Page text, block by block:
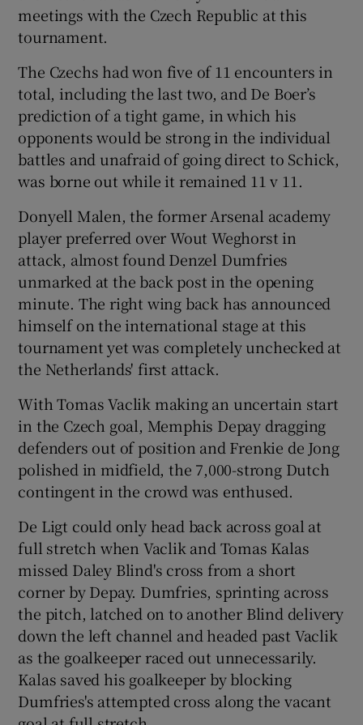
meetings with the Czech Republic at this
tournament.
The Czechs had won five of 11 encounters in
total, including the last two, and De Boer’s
prediction of a tight game, in which his
opponents would be strong in the individual
battles and unafraid of going direct to Schick,
was borne out while it remained 11 v 11.
Donyell Malen, the former Arsenal academy
player preferred over Wout Weghorst in
attack, almost found Denzel Dumfries
unmarked at the back post in the opening
minute. The right wing back has announced
himself on the international stage at this
tournament yet was completely unchecked at
the Netherlands' first attack.
With Tomas Vaclik making an uncertain start
in the Czech goal, Memphis Depay dragging
defenders out of position and Frenkie de Jong
polished in midfield, the 7,000-strong Dutch
contingent in the crowd was enthused.
De Ligt could only head back across goal at
full stretch when Vaclik and Tomas Kalas
missed Daley Blind's cross from a short
corner by Depay. Dumfries, sprinting across
the pitch, latched on to another Blind delivery
down the left channel and headed past Vaclik
as the goalkeeper raced out unnecessarily.
Kalas saved his goalkeeper by blocking
Dumfries's attempted cross along the vacant